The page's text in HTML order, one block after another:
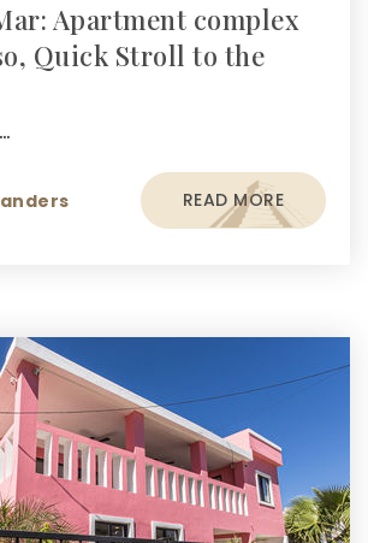
Apartment complex
Quick Stroll to the
READ MORE